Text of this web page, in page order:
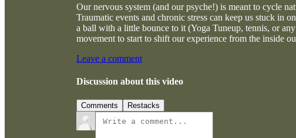
Our nervous system (and our psyche!) is meant to cycle
Traumatic events and chronic stress can keep us stuck in
a ball with a little bounce to it (Yoga Tuneup, tennis, or
movement to start to shift our experience from the inside
Leave a comment
Discussion about this video
Comments Restacks